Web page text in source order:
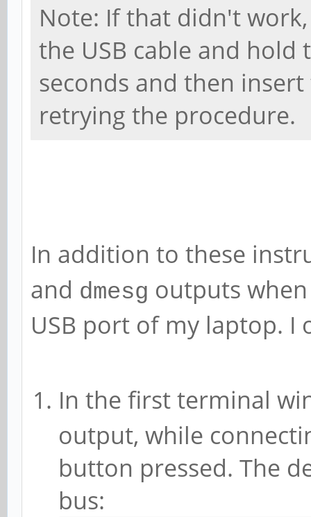
Note: If that didn't
the USB cable and
seconds and then
retrying the procedure.
In addition to these
and dmesg outputs
USB port of my laptop.
In the first terminal
output, while
button pressed. The
bus: